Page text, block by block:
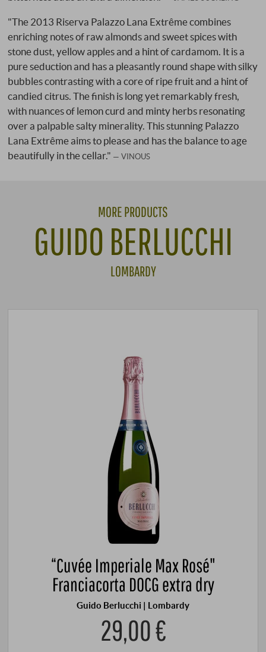
"The 2013 Riserva Palazzo Lana Extrême combines
enriching notes of raw almonds and sweet spices with
stone dust, yellow apples and a hint of cardamom. It is a
pure seduction and has a pleasantly round shape with silky
bubbles contrasting with a core of ripe fruit and a hint of
candied citrus. The finish is long yet remarkably fresh,
with nuances of lemon curd and minty herbs resonating
over a palpable salty minerality. This stunning Palazzo
Lana Extrême aims to please and has the balance to age
beautifully in the cellar."
VINOUS
MORE PRODUCTS
GUIDO BERLUCCHI
LOMBARDY
“Cuvée Imperiale Max Rosé"
Franciacorta DOCG extra dry
Guido Berlucchi | Lombardy
29,00 €